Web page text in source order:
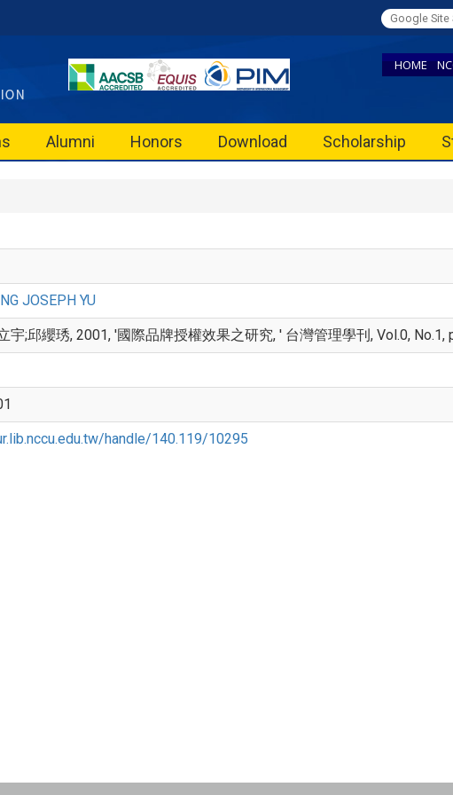
HOME
Alumni Honors Download Scholarship
JOSEPH YU
宇;邱纓琇, 2001, '國際品牌授權效果之研究, ' 台灣管理學刊, Vol.0, No.1,
handle/140.119/10295